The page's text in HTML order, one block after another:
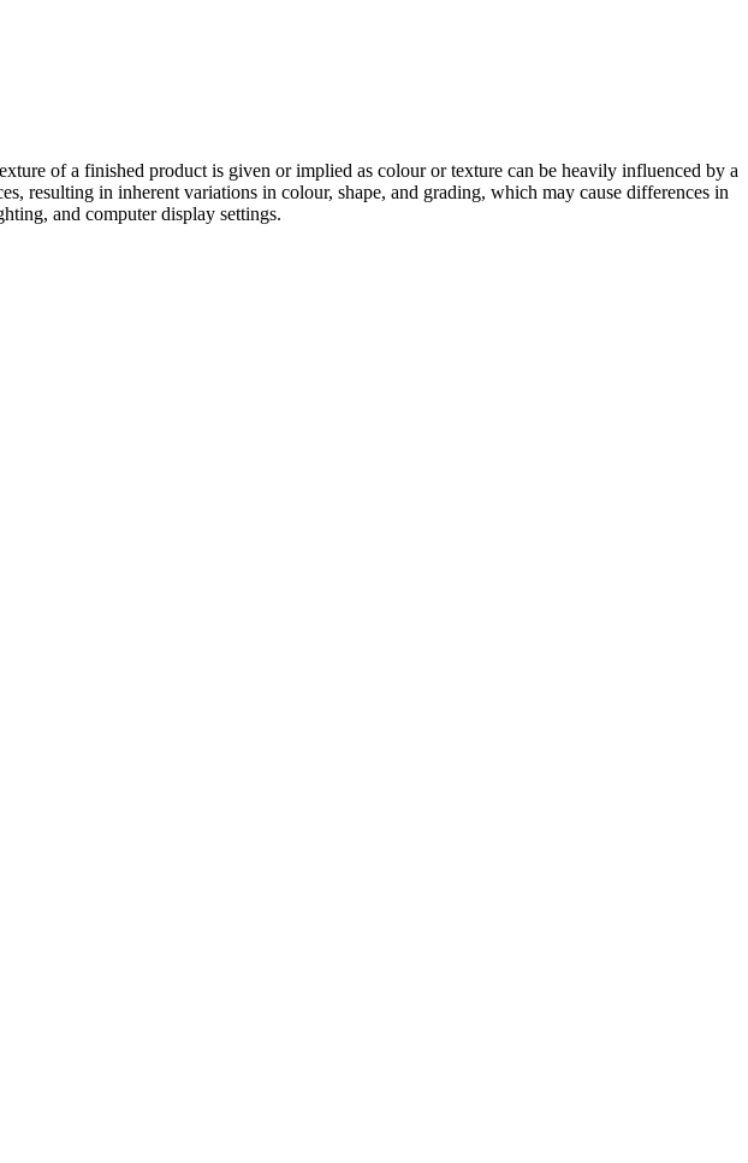
of a finished product is given or implied as colour or texture can be heavily influenced by a
resulting in inherent variations in colour, shape, and grading, which may cause differences in
and computer display settings.